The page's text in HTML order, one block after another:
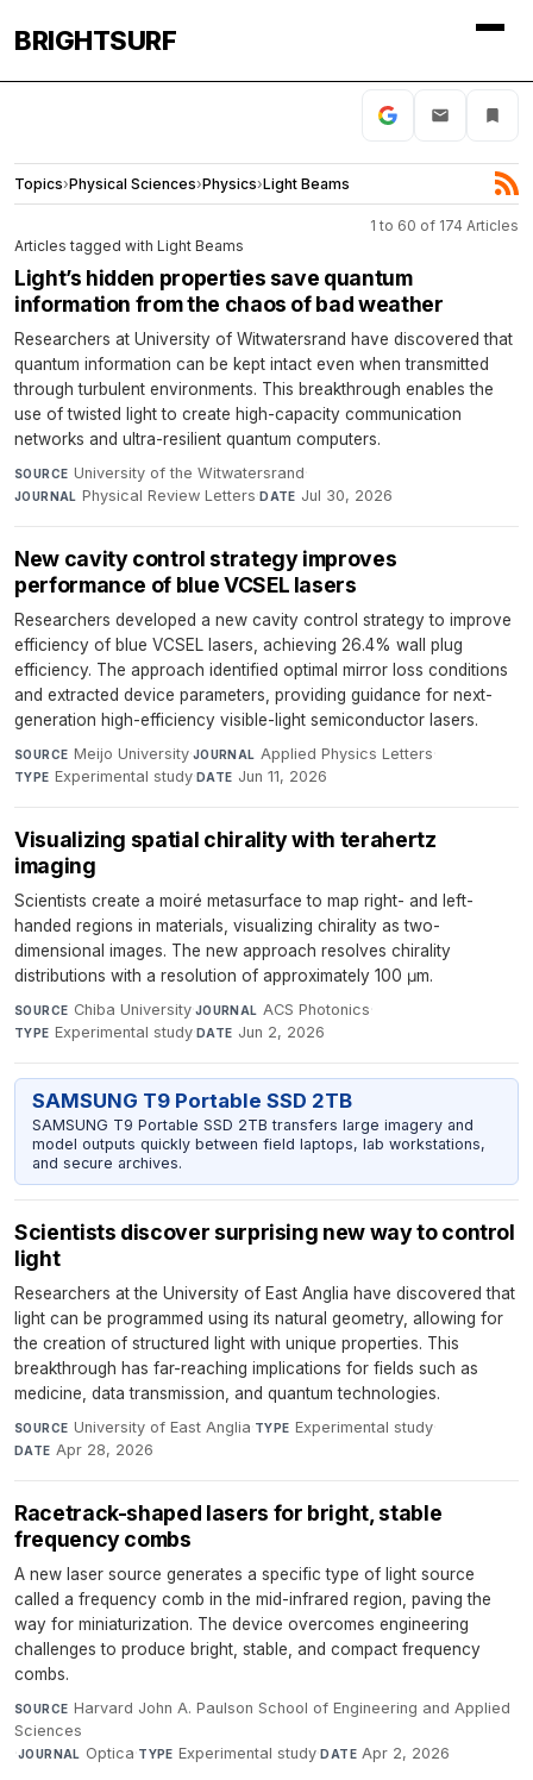
BRIGHTSURF
Topics›Physical Sciences›Physics›Light Beams
1 to 60 of 174 Articles
Articles tagged with Light Beams
Light’s hidden properties save quantum
information from the chaos of bad weather
Researchers at University of Witwatersrand have discovered that
quantum information can be kept intact even when transmitted
through turbulent environments. This breakthrough enables the
use of twisted light to create high-capacity communication
networks and ultra-resilient quantum computers.
SOURCE University of the Witwatersrand·
JOURNAL Physical Review Letters·DATE Jul 30, 2026
New cavity control strategy improves
performance of blue VCSEL lasers
Researchers developed a new cavity control strategy to improve
efficiency of blue VCSEL lasers, achieving 26.4% wall plug
efficiency. The approach identified optimal mirror loss conditions
and extracted device parameters, providing guidance for next-
generation high-efficiency visible-light semiconductor lasers.
SOURCE Meijo University·JOURNAL Applied Physics Letters·
TYPE Experimental study·DATE Jun 11, 2026
Visualizing spatial chirality with terahertz
imaging
Scientists create a moiré metasurface to map right- and left-
handed regions in materials, visualizing chirality as two-
dimensional images. The new approach resolves chirality
distributions with a resolution of approximately 100 μm.
SOURCE Chiba University·JOURNAL ACS Photonics·
TYPE Experimental study·DATE Jun 2, 2026
SAMSUNG T9 Portable SSD 2TB
SAMSUNG T9 Portable SSD 2TB transfers large imagery and
model outputs quickly between field laptops, lab workstations,
and secure archives.
Scientists discover surprising new way to control
light
Researchers at the University of East Anglia have discovered that
light can be programmed using its natural geometry, allowing for
the creation of structured light with unique properties. This
breakthrough has far-reaching implications for fields such as
medicine, data transmission, and quantum technologies.
SOURCE University of East Anglia·TYPE Experimental study·
DATE Apr 28, 2026
Racetrack-shaped lasers for bright, stable
frequency combs
A new laser source generates a specific type of light source
called a frequency comb in the mid-infrared region, paving the
way for miniaturization. The device overcomes engineering
challenges to produce bright, stable, and compact frequency
combs.
SOURCE Harvard John A. Paulson School of Engineering and Applied
Sciences
·JOURNAL Optica·TYPE Experimental study·DATE Apr 2, 2026